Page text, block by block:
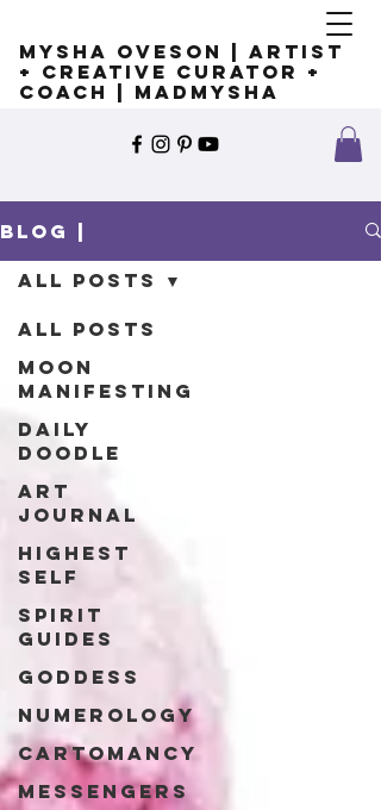
Mysha Oveson | Artist
+ Creative Curator +
Coach | MADMYSHA
Blog |
All Posts
Moon
Manifesting
Daily
Doodle
Art
Journal
Highest
Self
Spirit
Guides
Goddess
Numerology
Cartomancy
Messengers
All Posts